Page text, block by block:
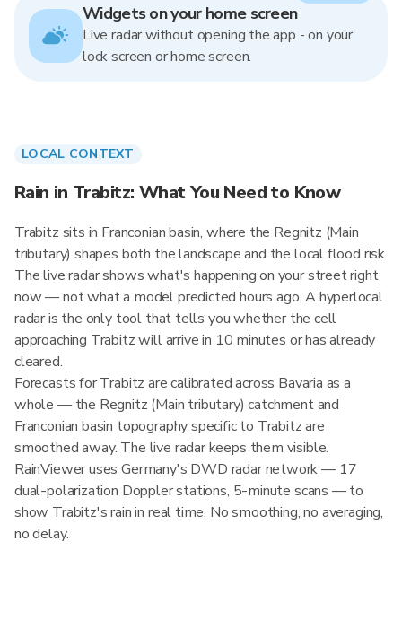
Widgets on your home screen
Live radar without opening the app - on your
lock screen or home screen.
LOCAL CONTEXT
Rain in Trabitz: What You Need to Know
Trabitz sits in Franconian basin, where the Regnitz (Main
tributary) shapes both the landscape and the local flood risk.
The live radar shows what's happening on your street right
now — not what a model predicted hours ago. A hyperlocal
radar is the only tool that tells you whether the cell
approaching Trabitz will arrive in 10 minutes or has already
cleared.
Forecasts for Trabitz are calibrated across Bavaria as a
whole — the Regnitz (Main tributary) catchment and
Franconian basin topography specific to Trabitz are
smoothed away. The live radar keeps them visible.
RainViewer uses Germany's DWD radar network — 17
dual-polarization Doppler stations, 5-minute scans — to
show Trabitz's rain in real time. No smoothing, no averaging,
no delay.